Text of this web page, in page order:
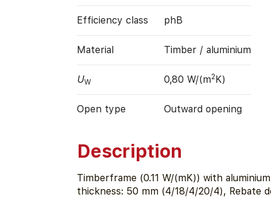
Efficiency class phB
Material Timber / aluminium
UW 0,80 W/(m2K)
Open type Outward opening
Description
Timberframe (0.11 W/(mK)) with
thickness: 50 mm (4/18/4/20/4), Rebate